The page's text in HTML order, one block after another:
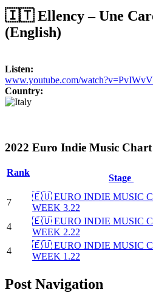
🇮🇹 Ellency – Une
(English)
Listen:
www.youtube.com/
Country:
2022 Euro Indie Music Chart
Rank
Stage
7
🇪🇺 EURO INDIE MUSIC
WEEK 3.22
4
🇪🇺 EURO INDIE MUSIC
WEEK 2.22
4
🇪🇺 EURO INDIE MUSIC
WEEK 1.22
Post Navigation